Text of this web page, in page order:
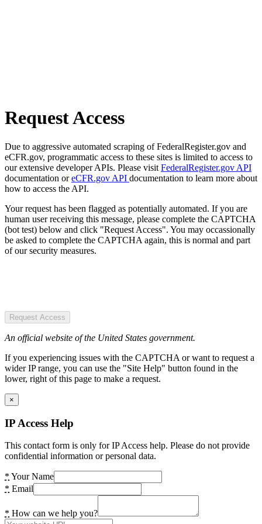
Request Access
Due to aggressive automated scraping of FederalRegister.gov and
eCFR.gov, programmatic access to these sites is limited to access to
our extensive developer APIs. Please visit FederalRegister.gov API
documentation oreCFR.gov API documentation to learn more about
how to access the API.
Your request has been flagged as potentially automated. If you are
human user receiving this message, please complete the CAPTCHA
(bot test) below and click "Request Access". You may occassionally
be asked to complete the CAPTCHA again, this is normal and part
of our security measures.
Request Access
An official website of the United States government.
If you experiencing issues with the CAPTCHA or want to request a
wider IP range, you can use the "Site Help" button found in the
lower, right of this page to make a request.
×
IP Access Help
This contact form is only for IP Access help. Please do not provide
confidential information or personal data.
* Your Name
* Email
* How can we help you?